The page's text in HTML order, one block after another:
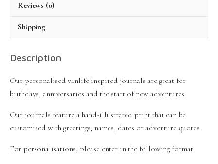
Reviews (0)
Shipping
Description
Our personalised vanlife inspired journals are great for
birthdays, anniversaries and the start of new adventures.
Our journals feature a hand-illustrated print that can be
customised with greetings, names, dates or adventure quotes.
For personalisations, please enter in the following format: